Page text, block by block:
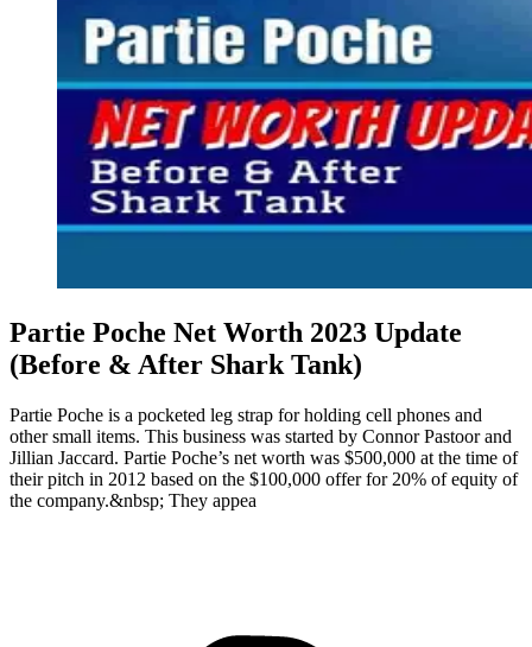
Partie Poche Net Worth 2023 Update
(Before & After Shark Tank)
Partie Poche is a pocketed leg strap for holding cell phones and
other small items. This business was started by Connor Pastoor and
Jillian Jaccard. Partie Poche’s net worth was $500,000 at the time of
their pitch in 2012 based on the $100,000 offer for 20% of equity of
the company.&nbsp; They appea